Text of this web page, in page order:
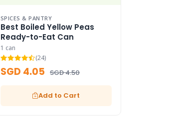
SPICES & PANTRY
Best Boiled Yellow Peas
Ready-to-Eat Can
1 can
(24)
SGD 4.05 SGD 4.50
Add to Cart